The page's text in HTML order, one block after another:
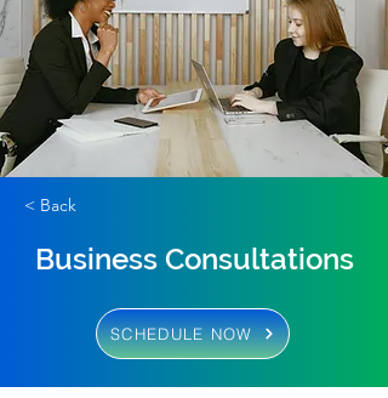
< Back
Business Consultations
SCHEDULE NOW